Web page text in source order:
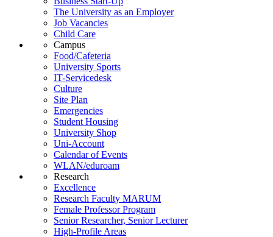
The University as an Employer
Job Vacancies
Child Care
Campus
Food/Cafeteria
University Sports
IT-Servicedesk
Culture
Site Plan
Emergencies
Student Housing
University Shop
Uni-Account
Calendar of Events
WLAN/eduroam
Research
Excellence
Research Faculty MARUM
Female Professor Program
Senior Researcher, Senior Lecturer
High-Profile Areas